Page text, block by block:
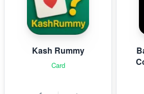
Kash Rummy
Card